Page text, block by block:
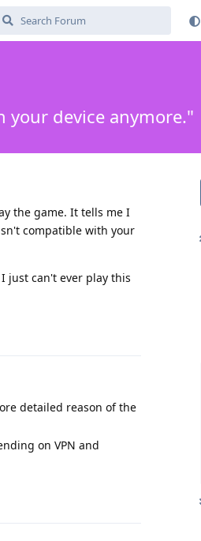
your device anymore."
the game. It tells me I
compatible with your
just can't ever play this
detailed reason of the
on VPN and